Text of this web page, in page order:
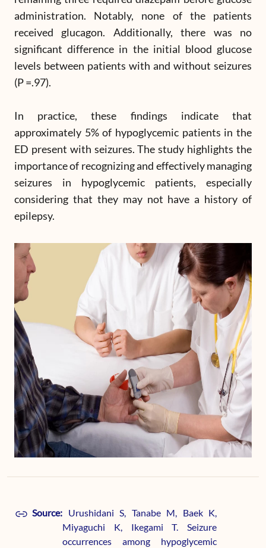
administration. Notably, none of the patients
received glucagon. Additionally, there was no
significant difference in the initial blood glucose
levels between patients with and without seizures
(P =.97).
In practice, these findings indicate that
approximately 5% of hypoglycemic patients in the
ED present with seizures. The study highlights the
importance of recognizing and effectively managing
seizures in hypoglycemic patients, especially
considering that they may not have a history of
epilepsy.
Source: Urushidani S, Tanabe M, Baek K,
Miyaguchi K, Ikegami T. Seizure
occurrences among hypoglycemic